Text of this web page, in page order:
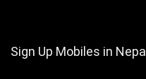
Sign Up Mobiles in Nepal